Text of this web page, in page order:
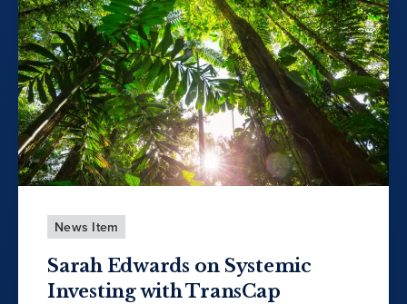
News Item
Sarah Edwards on Systemic
Investing with TransCap